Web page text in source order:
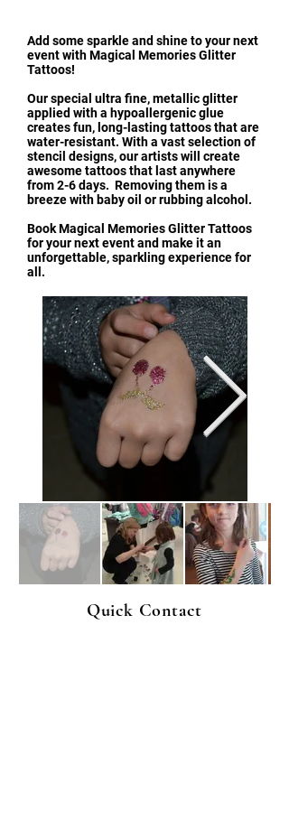
Add some sparkle and shine to your next
event with Magical Memories Glitter
Tattoos!
Our special ultra fine, metallic glitter
applied with a hypoallergenic glue
creates fun, long-lasting tattoos that are
water-resistant. With a vast selection of
stencil designs, our artists will create
awesome tattoos that last anywhere
from 2-6 days. Removing them is a
breeze with baby oil or rubbing alcohol.
Book Magical Memories Glitter Tattoos
for your next event and make it an
unforgettable, sparkling experience for
all.
Quick Contact